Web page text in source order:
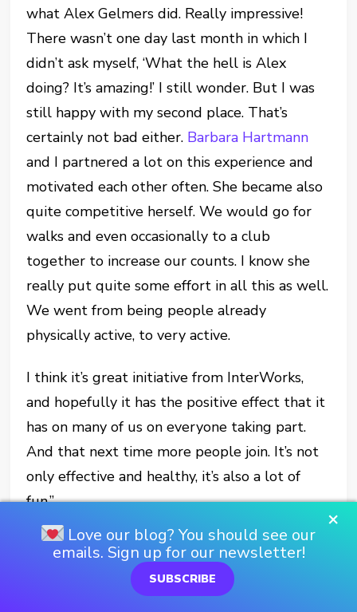
what Alex Gelmers did. Really impressive!
There wasn’t one day last month in which I
didn’t ask myself, ‘What the hell is Alex
doing? It’s amazing!’ I still wonder. But I was
still happy with my second place. That’s
certainly not bad either. Barbara Hartmann
and I partnered a lot on this experience and
motivated each other often. She became also
quite competitive herself. We would go for
walks and even occasionally to a club
together to increase our counts. I know she
really put quite some effort in all this as well.
We went from being people already
physically active, to very active.
I think it’s great initiative from InterWorks,
and hopefully it has the positive effect that it
has on many of us on everyone taking part.
And that next time more people join. It’s not
only effective and healthy, it’s also a lot of
fun.”
×
Love our blog? You should see our
emails. Sign up for our newsletter!
SUBSCRIBE